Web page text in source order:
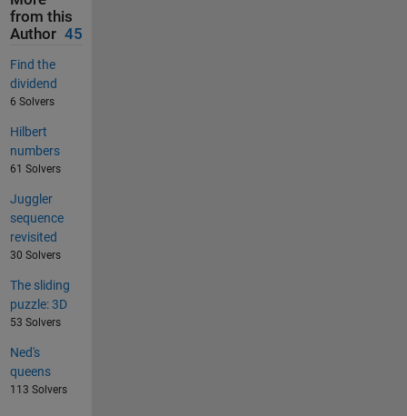
from this
Author 45
Find the
dividend
6 Solvers
Hilbert
numbers
61 Solvers
Juggler
sequence
revisited
30 Solvers
The sliding
puzzle: 3D
53 Solvers
Ned's
queens
113 Solvers